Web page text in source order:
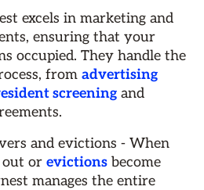
excels in marketing and
ensuring that your
occupied. They handle the
from advertising
screening and
and evictions - When
out or evictions become
manages the entire